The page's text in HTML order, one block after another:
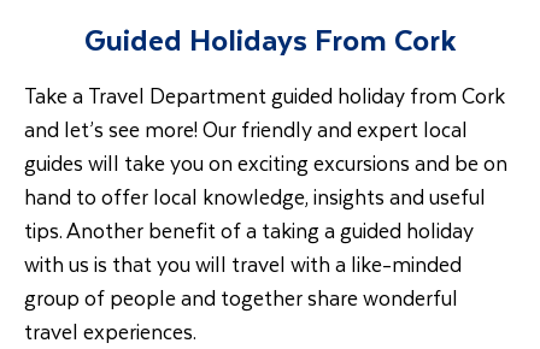
Guided Holidays From Cork
Take a Travel Department guided holiday from Cork
and let’s see more! Our friendly and expert local
guides will take you on exciting excursions and be on
hand to offer local knowledge, insights and useful
tips. Another benefit of a taking a guided holiday
with us is that you will travel with a like-minded
group of people and together share wonderful
travel experiences.